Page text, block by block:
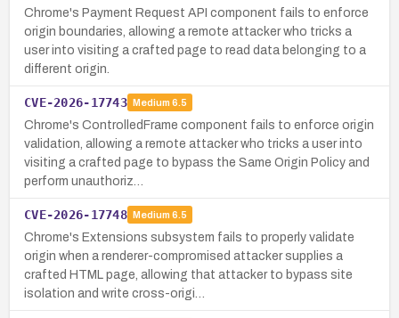
Chrome's Payment Request API component fails to enforce
origin boundaries, allowing a remote attacker who tricks a
user into visiting a crafted page to read data belonging to a
different origin.
CVE-2026-17743 Medium 6.5
Chrome's ControlledFrame component fails to enforce origin
validation, allowing a remote attacker who tricks a user into
visiting a crafted page to bypass the Same Origin Policy and
perform unauthoriz…
CVE-2026-17748 Medium 6.5
Chrome's Extensions subsystem fails to properly validate
origin when a renderer-compromised attacker supplies a
crafted HTML page, allowing that attacker to bypass site
isolation and write cross-origi…